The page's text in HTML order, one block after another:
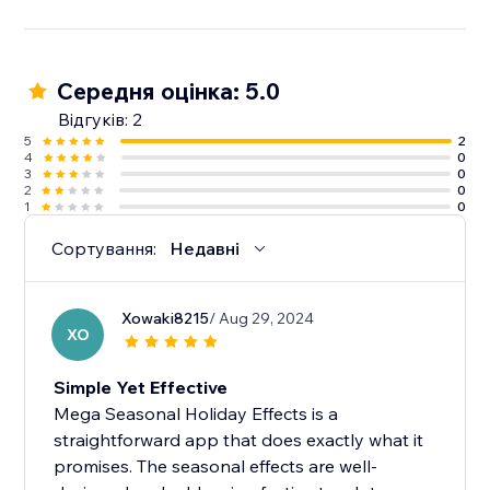
Середня оцінка: 5.0
Відгуків: 2
5
2
4
0
3
0
2
0
1
0
Сортування: Недавні
XO
Xowaki8215/ Aug 29, 2024
Simple Yet Effective
Mega Seasonal Holiday Effects is a
straightforward app that does exactly what it
promises. The seasonal effects are well-